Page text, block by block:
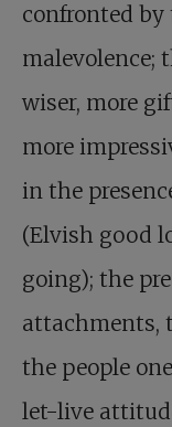
confronted
malevolence;
wiser, more
more
in the
(Elvish good
going); the
attachments,
the people
let-live